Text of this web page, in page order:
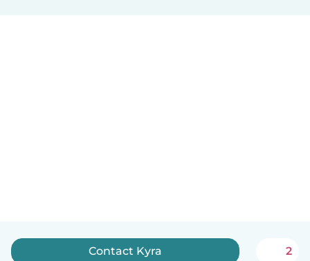
Contact Kyra 2